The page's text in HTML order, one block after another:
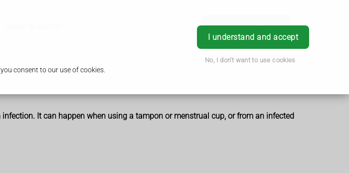
consent to our use of cookies.
I understand and accept
No, I don't want to use cookies
Book Appointment Login
It can happen when using a tampon or menstrual cup, or from an infected